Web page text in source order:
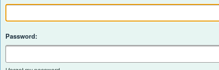
Password: